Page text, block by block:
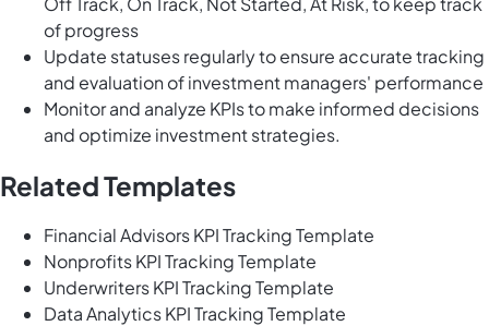
of progress
Update statuses regularly to ensure accurate tracking
and evaluation of investment managers' performance
Monitor and analyze KPIs to make informed decisions
and optimize investment strategies.
Related Templates
Financial Advisors KPI Tracking Template
Nonprofits KPI Tracking Template
Underwriters KPI Tracking Template
Data Analytics KPI Tracking Template